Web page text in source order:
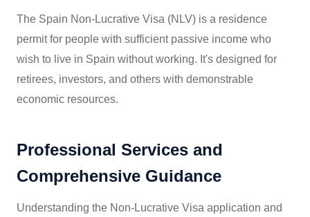
The Spain Non-Lucrative Visa (NLV) is a residence
permit for people with sufficient passive income who
wish to live in Spain without working. It's designed for
retirees, investors, and others with demonstrable
economic resources.
Professional Services and
Comprehensive Guidance
Understanding the Non-Lucrative Visa application and